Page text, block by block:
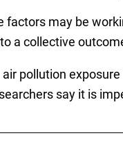
factors may be
a collective
pollution
say it is